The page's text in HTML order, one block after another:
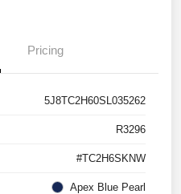
Pricing
5J8TC2H60SL035262
R3296
#TC2H6SKNW
Apex Blue Pearl